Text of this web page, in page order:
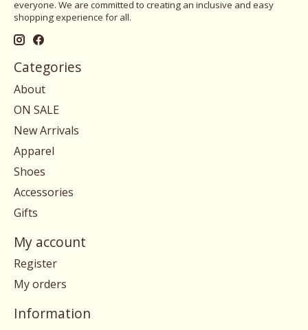
everyone. We are committed to creating an inclusive and easy
shopping experience for all.
Categories
About
ON SALE
New Arrivals
Apparel
Shoes
Accessories
Gifts
My account
Register
My orders
Information